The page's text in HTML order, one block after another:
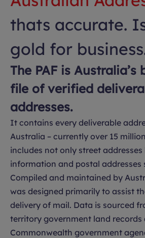
thats accurate.
gold for
The PAF is Australia’s
file of verified
addresses.
It contains every deliverable
Australia – currently over 15
includes not only street
information and postal addresses
Compiled and maintained by
was designed primarily to assist
delivery of mail. Data is sourced
territory government land records
Commonwealth government